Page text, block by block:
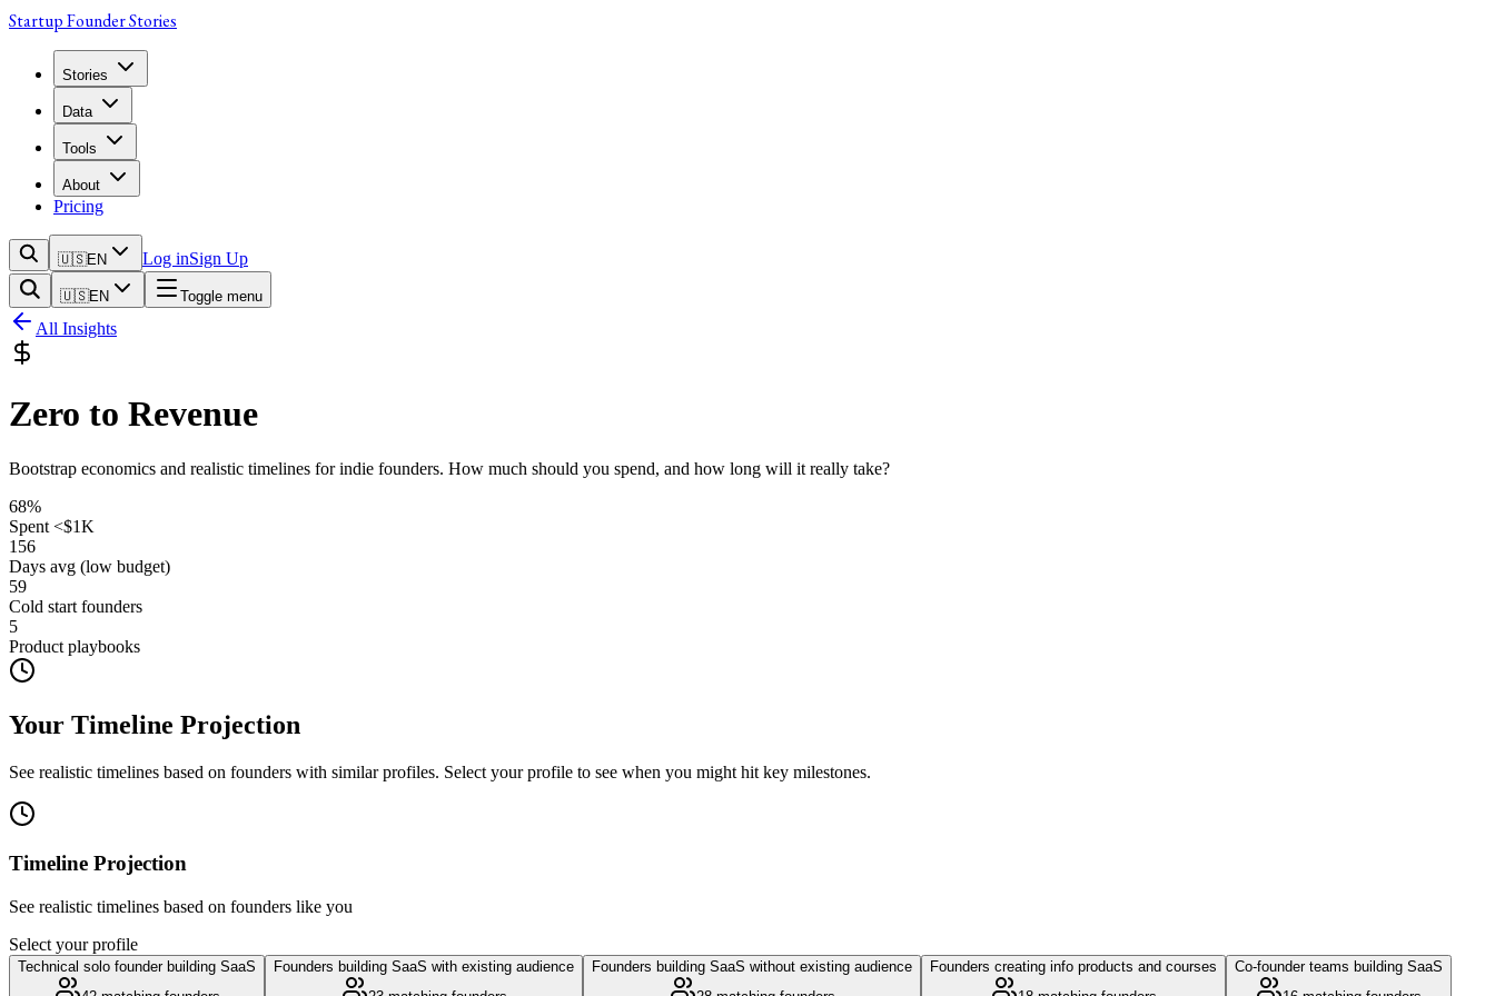
Startup Founder Stories
Stories
Data
Tools
About
Pricing
🇺🇸EN Log inSign Up
🇺🇸EN Toggle menu
All Insights
Zero to Revenue
Bootstrap economics and realistic timelines for indie founders. How much should you spend, and how long will it really take?
68%
Spent <$1K
156
Days avg (low budget)
59
Cold start founders
5
Product playbooks
Your Timeline Projection
See realistic timelines based on founders with similar profiles. Select your profile to see when you might hit key milestones.
Timeline Projection
See realistic timelines based on founders like you
Select your profile
Technical solo founder building SaaS
Founders building SaaS with existing audience
Founders building SaaS without existing audience
Founders creating info products and courses
Co-founder teams building SaaS